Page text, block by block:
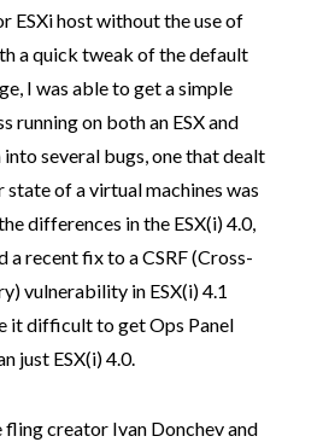
ESXi host without the use of
a quick tweak of the default
I was able to get a simple
running on both an ESX and
into several bugs, one that dealt
of a virtual machines was
differences in the ESX(i) 4.0,
a recent fix to a CSRF (Cross-
vulnerability in ESX(i) 4.1
it difficult to get Ops Panel
just ESX(i) 4.0.
fling creator Ivan Donchev and